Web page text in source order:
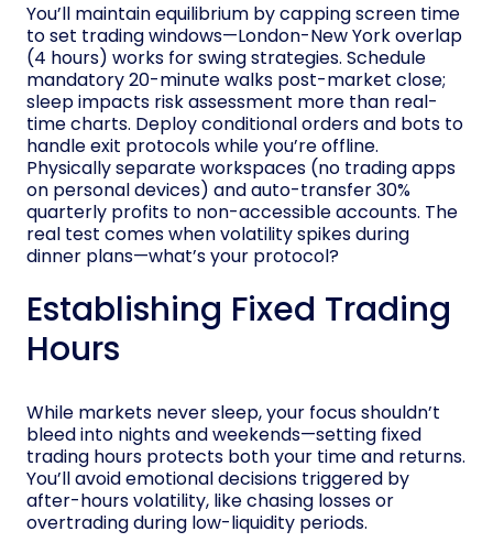
You’ll maintain equilibrium by capping screen time
to set trading windows—London-New York overlap
(4 hours) works for swing strategies. Schedule
mandatory 20-minute walks post-market close;
sleep impacts risk assessment more than real-
time charts. Deploy conditional orders and bots to
handle exit protocols while you’re offline.
Physically separate workspaces (no trading apps
on personal devices) and auto-transfer 30%
quarterly profits to non-accessible accounts. The
real test comes when volatility spikes during
dinner plans—what’s your protocol?
Establishing Fixed Trading
Hours
While markets never sleep, your focus shouldn’t
bleed into nights and weekends—setting fixed
trading hours protects both your time and returns.
You’ll avoid emotional decisions triggered by
after-hours volatility, like chasing losses or
overtrading during low-liquidity periods.